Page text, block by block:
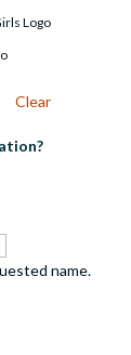
Logo
Clear
name.